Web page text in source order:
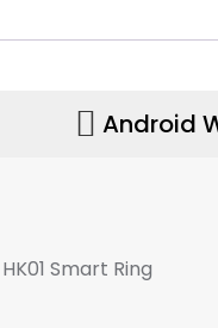
Android
Smart Ring